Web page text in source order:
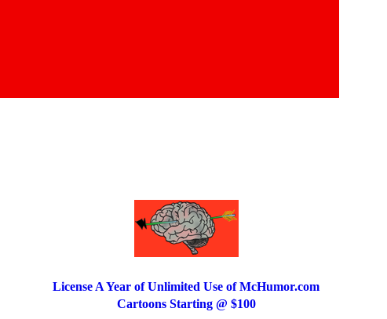
License A Year of Unlimited Use of McHumor.com
Cartoons Starting @ $100